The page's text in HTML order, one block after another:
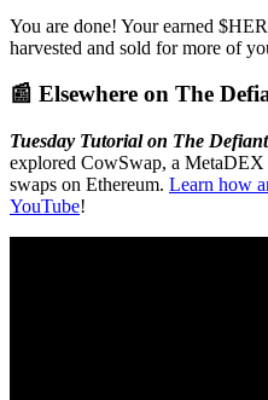
You are done! Your earned
harvested and sold for more of
📰 Elsewhere on The
Tuesday Tutorial on The
explored CowSwap, a MetaDEX
swaps on Ethereum. Learn how
YouTube!